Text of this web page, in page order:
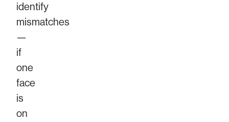
identify
mismatches
—
if
one
face
is
on